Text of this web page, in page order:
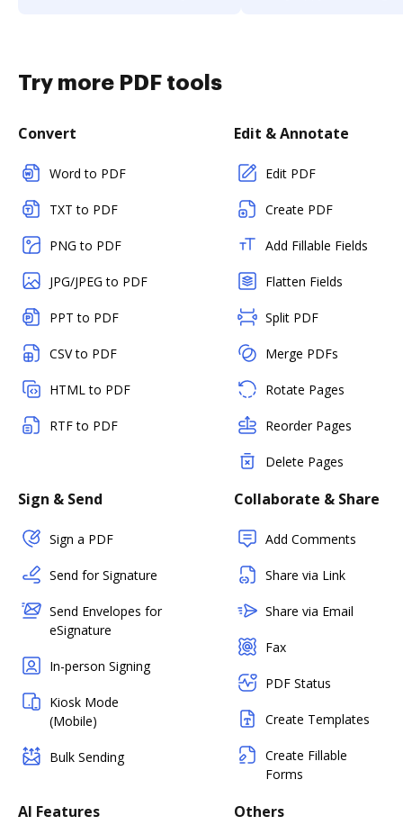
Try more PDF tools
Convert
Word to PDF
TXT to PDF
PNG to PDF
JPG/JPEG to PDF
PPT to PDF
CSV to PDF
HTML to PDF
RTF to PDF
Edit & Annotate
Edit PDF
Create PDF
Add Fillable Fields
Flatten Fields
Split PDF
Merge PDFs
Rotate Pages
Reorder Pages
Delete Pages
Sign & Send
Sign a PDF
Send for Signature
Send Envelopes for
eSignature
In-person Signing
Kiosk Mode
(Mobile)
Bulk Sending
Collaborate & Share
Add Comments
Share via Link
Share via Email
Fax
PDF Status
Create Templates
Create Fillable
Forms
AI Features Others